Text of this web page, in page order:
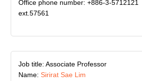
Office phone number: +886-3-5712121
ext.57561
Job title: Associate Professor
Name:Sirirat Sae Lim